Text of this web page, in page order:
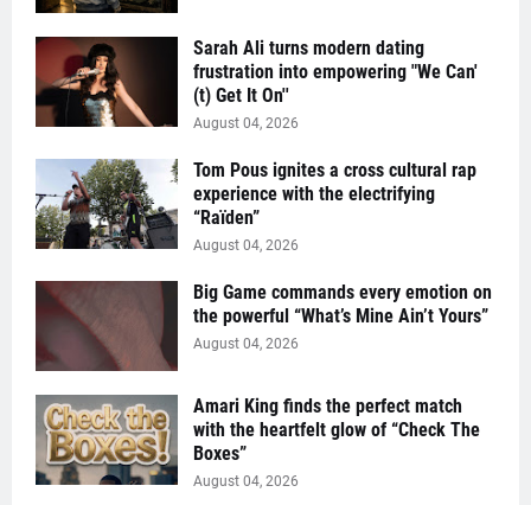
Sarah Ali turns modern dating
frustration into empowering "We Can'
(t) Get It On''
August 04, 2026
Tom Pous ignites a cross cultural rap
experience with the electrifying
“Raïden”
August 04, 2026
Big Game commands every emotion on
the powerful “What’s Mine Ain’t Yours”
August 04, 2026
Amari King finds the perfect match
with the heartfelt glow of “Check The
Boxes”
August 04, 2026